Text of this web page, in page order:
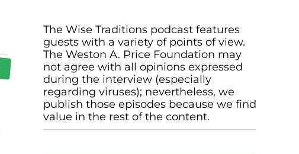
Primary
Sidebar
The Wise Traditions podcast features
guests with a variety of points of view.
The Weston A. Price Foundation may
not agree with all opinions expressed
during the interview (especially
regarding viruses); nevertheless, we
publish those episodes because we find
value in the rest of the content.